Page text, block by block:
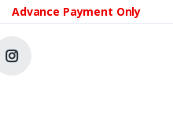
Advance Payment Only